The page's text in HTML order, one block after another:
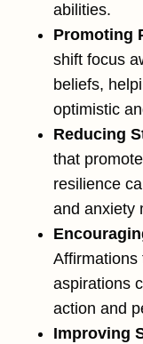
abilities.
Promoting
shift focus
beliefs,
optimistic
Reducing
that
resilience
and anxiety
Affirmations
aspirations
action and
Improving